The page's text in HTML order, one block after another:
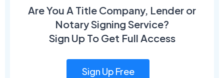
Are You A Title Company, Lender or
Notary Signing Service?
Sign Up To Get Full Access
Sign Up Free